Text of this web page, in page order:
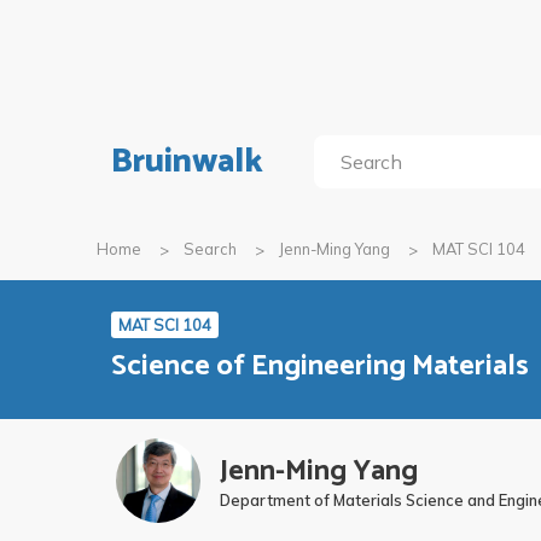
Bruinwalk
Home Search Jenn-Ming Yang MAT SCI 104
MAT SCI 104
Science of Engineering Materials
Jenn-Ming Yang
Department of Materials Science and